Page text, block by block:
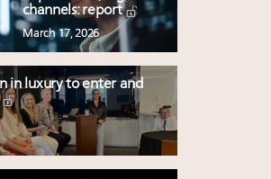
channels: report
March 17, 2026
in luxury to enter and